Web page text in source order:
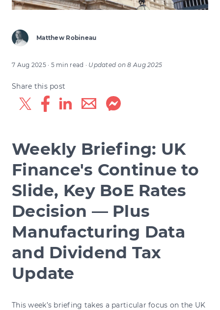
Matthew Robineau
7 Aug 2025 · 5 min read · Updated on8 Aug 2025
Share this post
Weekly Briefing: UK
Finance's Continue to
Slide, Key BoE Rates
Decision — Plus
Manufacturing Data
and Dividend Tax
Update
This week’s briefing takes a particular focus on the UK